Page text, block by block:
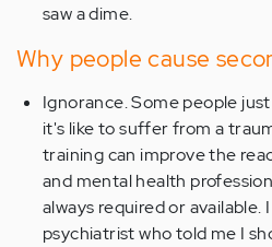
saw a dime.
Why people cause
Ignorance. Some people
it's like to suffer from a
training can improve the
and mental health
always required or
psychiatrist who told me I